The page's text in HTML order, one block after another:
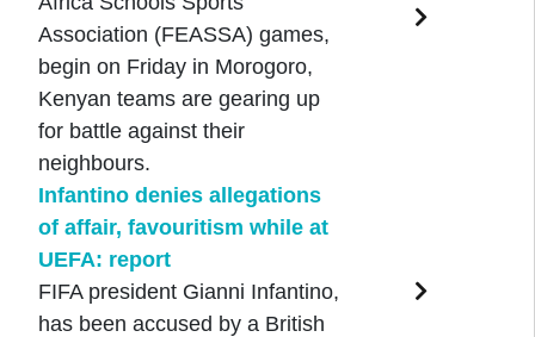
Association (FEASSA) games,
begin on Friday in Morogoro,
Kenyan teams are gearing up
for battle against their
neighbours.
Infantino denies allegations
of affair, favouritism while at
UEFA: report
FIFA president Gianni Infantino,
has been accused by a British